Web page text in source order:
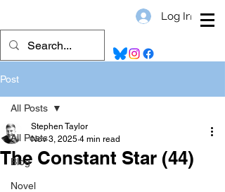
Log In
Post
All Posts
Blog
Novel
All Posts
The Constant Star (44)
Stephen Taylor
Nov 3, 2025 4 min read